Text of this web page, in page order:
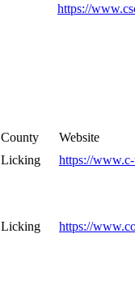
https://
County
Website
Licking https://
Licking https://